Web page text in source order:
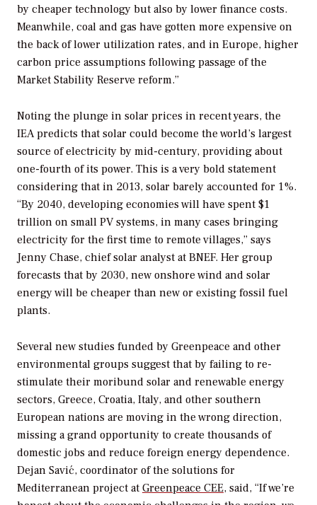
by cheaper technology but also by lower finance costs.
Meanwhile, coal and gas have gotten more expensive on
the back of lower utilization rates, and in Europe, higher
carbon price assumptions following passage of the
Market Stability Reserve reform.”
Noting the plunge in solar prices in recent years, the
IEA predicts that solar could become the world’s largest
source of electricity by mid-century, providing about
one-fourth of its power. This is a very bold statement
considering that in 2013, solar barely accounted for 1%.
“By 2040, developing economies will have spent $1
trillion on small PV systems, in many cases bringing
electricity for the first time to remote villages,” says
Jenny Chase, chief solar analyst at BNEF. Her group
forecasts that by 2030, new onshore wind and solar
energy will be cheaper than new or existing fossil fuel
plants.
Several new studies funded by Greenpeace and other
environmental groups suggest that by failing to re-
stimulate their moribund solar and renewable energy
sectors, Greece, Croatia, Italy, and other southern
European nations are moving in the wrong direction,
missing a grand opportunity to create thousands of
domestic jobs and reduce foreign energy dependence.
Dejan Savić, coordinator of the solutions for
Mediterranean project at Greenpeace CEE, said, “If we’re